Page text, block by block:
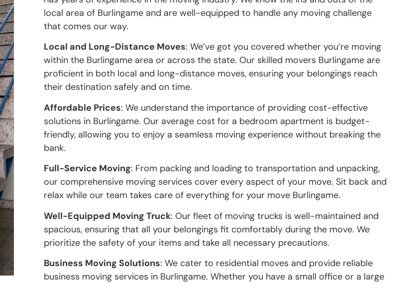
local area of Burlingame and are well-equipped to handle any moving challenge
that comes our way.
Local and Long-Distance Moves: We’ve got you covered whether you’re moving
within the Burlingame area or across the state. Our skilled movers Burlingame are
proficient in both local and long-distance moves, ensuring your belongings reach
their destination safely and on time.
Affordable Prices: We understand the importance of providing cost-effective
solutions in Burlingame. Our average cost for a bedroom apartment is budget-
friendly, allowing you to enjoy a seamless moving experience without breaking the
bank.
Full-Service Moving: From packing and loading to transportation and unpacking,
our comprehensive moving services cover every aspect of your move. Sit back and
relax while our team takes care of everything for your move Burlingame.
Well-Equipped Moving Truck: Our fleet of moving trucks is well-maintained and
spacious, ensuring that all your belongings fit comfortably during the move. We
prioritize the safety of your items and take all necessary precautions.
Business Moving Solutions: We cater to residential moves and provide reliable
business moving services in Burlingame. Whether you have a small office or a large